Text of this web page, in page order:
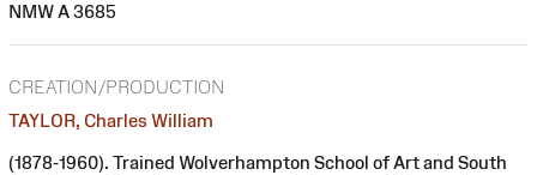
NMW A 3685
CREATION/PRODUCTION
TAYLOR, Charles William
(1878-1960). Trained Wolverhampton School of Art and South